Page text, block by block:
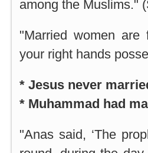
among the Muslims."
"Married women are
your right hands
* Jesus never
* Muhammad had
"Anas said, ‘The